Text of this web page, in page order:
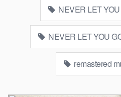
NEVER LET
NEVER LET YOU
remastered